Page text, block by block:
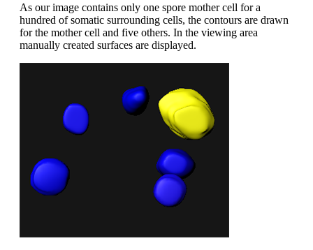
As our image contains only one spore mother cell for a
hundred of somatic surrounding cells, the contours are drawn
for the mother cell and five others. In the viewing area
manually created surfaces are displayed.